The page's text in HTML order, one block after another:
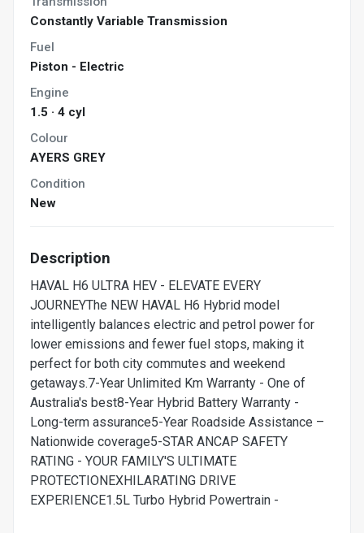
Constantly Variable Transmission
Fuel
Piston - Electric
Engine
1.5 · 4 cyl
Colour
AYERS GREY
Condition
New
Description
HAVAL H6 ULTRA HEV - ELEVATE EVERY
JOURNEYThe NEW HAVAL H6 Hybrid model
intelligently balances electric and petrol power for
lower emissions and fewer fuel stops, making it
perfect for both city commutes and weekend
getaways.7-Year Unlimited Km Warranty - One of
Australia's best8-Year Hybrid Battery Warranty -
Long-term assurance5-Year Roadside Assistance –
Nationwide coverage5-STAR ANCAP SAFETY
RATING - YOUR FAMILY'S ULTIMATE
PROTECTIONEXHILARATING DRIVE
EXPERIENCE1.5L Turbo Hybrid Powertrain -